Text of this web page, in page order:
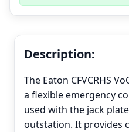
Description:
The Eaton CFVCRHS
a flexible emergency
used with the jack
outstation. It provides